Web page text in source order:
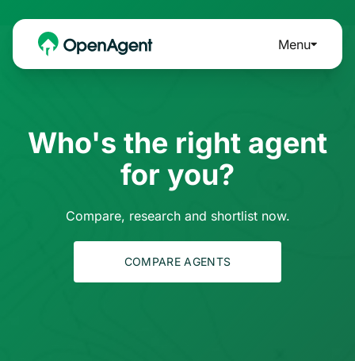
Menu
Who's the right agent
for you?
Compare, research and shortlist now.
COMPARE AGENTS